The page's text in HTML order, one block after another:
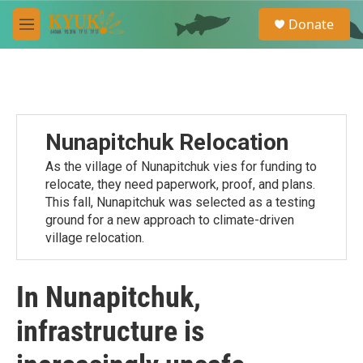
Skip to main content
M
e
e
a
Donate
Nunapitchuk Relocation
As the village of Nunapitchuk vies for funding to
relocate, they need paperwork, proof, and plans.
This fall, Nunapitchuk was selected as a testing
ground for a new approach to climate-driven
village relocation.
In Nunapitchuk,
infrastructure is